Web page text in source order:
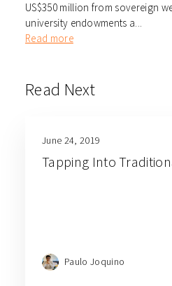
US$350 million from sovereign
university endowments a...
Read more
Read Next
June 24, 2019
Tapping Into
Paulo Joquino